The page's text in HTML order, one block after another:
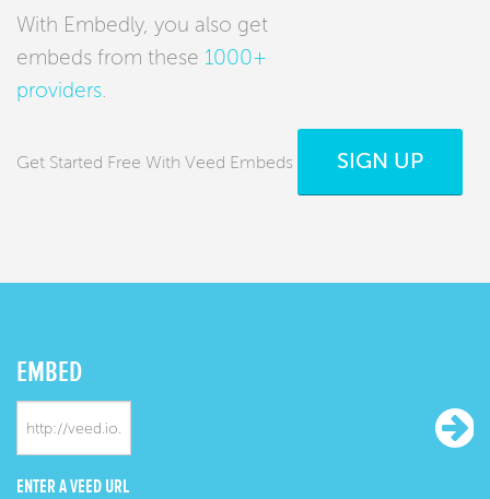
With Embedly, you also get
embeds from these 1000+
providers
Get Started Free With Veed Embeds SIGN UP
EMBED
ENTER A VEED URL